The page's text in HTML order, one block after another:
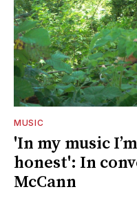
MUSIC
'In my music
honest': In
McCann